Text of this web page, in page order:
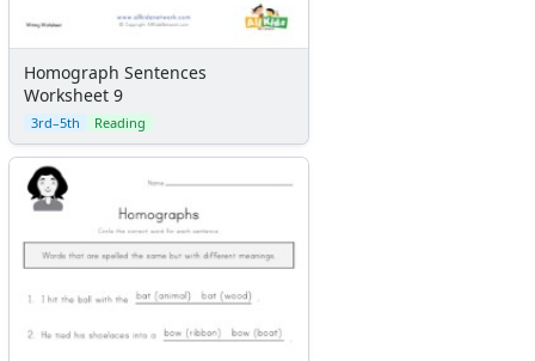
Homograph Sentences
Worksheet 9
3rd–5th Reading